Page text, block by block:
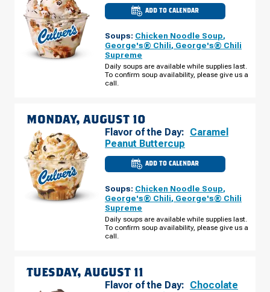
ADD TO CALENDAR
CULVER'S
OF
WI
-
HWY
(PRALLE
CENTER)
SUNDAY,
Soups: Chicken Noodle Soup,
George's® Chili, George's® Chili
Supreme
Daily soups are available while supplies last.
To confirm soup availability, please give us a
call.
MONDAY, AUGUST 10
Flavor of the Day: Caramel
Peanut Buttercup
ADD TO CALENDAR
CULVER'S
OF
WI
-
HWY
(PRALLE
CENTER)
MONDAY,
Soups: Chicken Noodle Soup,
George's® Chili, George's® Chili
Supreme
Daily soups are available while supplies last.
To confirm soup availability, please give us a
call.
TUESDAY, AUGUST 11
Flavor of the Day: Chocolate